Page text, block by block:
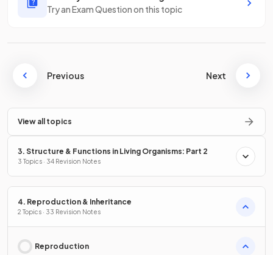
Try an Exam Question on this topic
Previous Next
View all topics
3. Structure & Functions in Living Organisms: Part 2
3 Topics · 34 Revision Notes
4. Reproduction & Inheritance
2 Topics · 33 Revision Notes
Reproduction